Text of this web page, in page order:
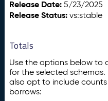
Release Date: 5/23/2025
Release Status: vs:stable
Totals
Use the options below to
for the selected
also opt to include
borrows: